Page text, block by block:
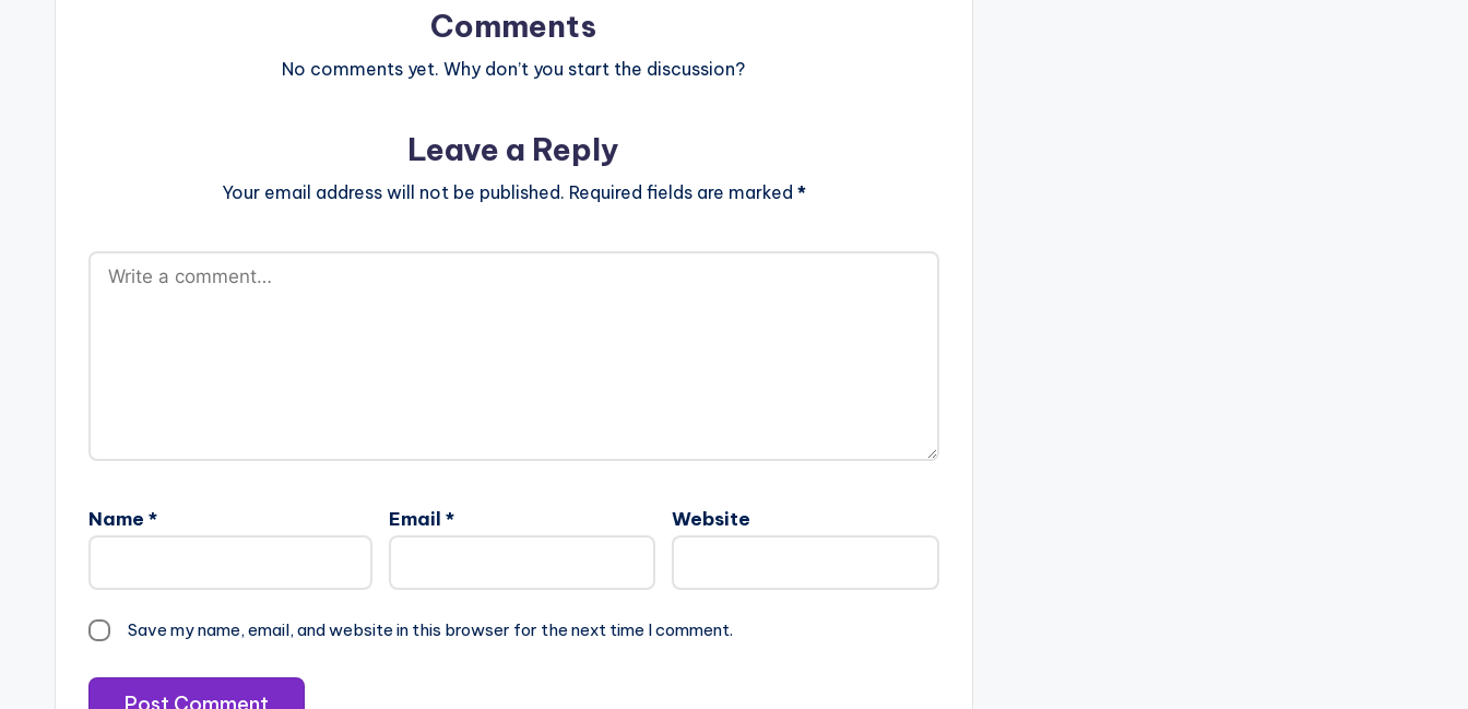
Comments
No comments yet. Why don’t you start the discussion?
Leave a Reply
Your email address will not be published. Required fields are marked *
Name * Email * Website
Save my name, email, and website in this browser for the next time I comment.